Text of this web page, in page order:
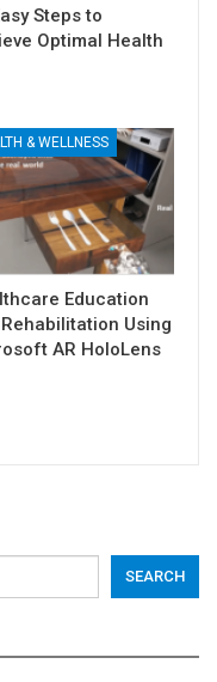
Steps to
Optimal Health
& WELLNESS
Education
Using
AR HoloLens
SEARCH